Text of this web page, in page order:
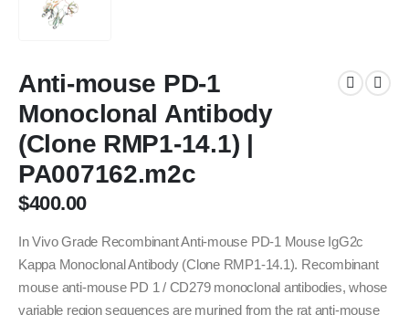
Anti-mouse PD-1
Monoclonal Antibody
(Clone RMP1-14.1) |
PA007162.m2c
$400.00
In Vivo Grade Recombinant Anti-mouse PD-1 Mouse IgG2c
Kappa Monoclonal Antibody (Clone RMP1-14.1). Recombinant
mouse anti-mouse PD 1 / CD279 monoclonal antibodies, whose
variable region sequences are murined from the rat anti-mouse